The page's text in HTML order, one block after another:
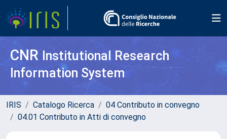
CNR Institutional Research
Information System
IRIS Catalogo Ricerca
04 Contributo in convegno
04.01 Contributo in Atti di convegno